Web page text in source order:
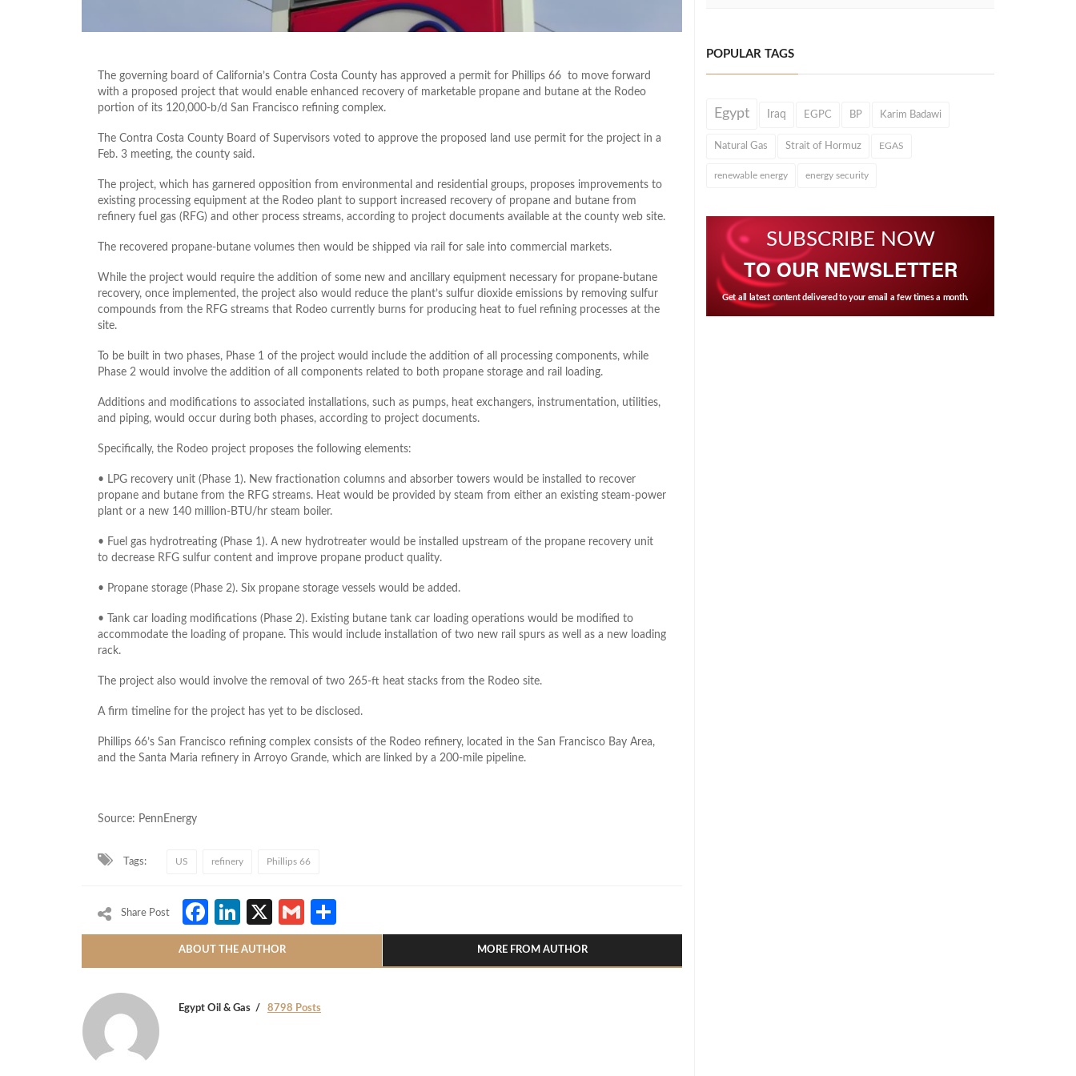
The governing board of California’s Contra Costa County has approved a permit for Phillips 66 to move forward
with a proposed project that would enable enhanced recovery of marketable propane and butane at the Rodeo
portion of its 120,000-b/d San Francisco refining complex.
The Contra Costa County Board of Supervisors voted to approve the proposed land use permit for the project in a
Feb. 3 meeting, the county said.
The project, which has garnered opposition from environmental and residential groups, proposes improvements to
existing processing equipment at the Rodeo plant to support increased recovery of propane and butane from
refinery fuel gas (RFG) and other process streams, according to project documents available at the county web site.
The recovered propane-butane volumes then would be shipped via rail for sale into commercial markets.
While the project would require the addition of some new and ancillary equipment necessary for propane-butane
recovery, once implemented, the project also would reduce the plant’s sulfur dioxide emissions by removing sulfur
compounds from the RFG streams that Rodeo currently burns for producing heat to fuel refining processes at the
site.
To be built in two phases, Phase 1 of the project would include the addition of all processing components, while
Phase 2 would involve the addition of all components related to both propane storage and rail loading.
Additions and modifications to associated installations, such as pumps, heat exchangers, instrumentation, utilities,
and piping, would occur during both phases, according to project documents.
Specifically, the Rodeo project proposes the following elements:
• LPG recovery unit (Phase 1). New fractionation columns and absorber towers would be installed to recover
propane and butane from the RFG streams. Heat would be provided by steam from either an existing steam-power
plant or a new 140 million-BTU/hr steam boiler.
• Fuel gas hydrotreating (Phase 1). A new hydrotreater would be installed upstream of the propane recovery unit
to decrease RFG sulfur content and improve propane product quality.
• Propane storage (Phase 2). Six propane storage vessels would be added.
• Tank car loading modifications (Phase 2). Existing butane tank car loading operations would be modified to
accommodate the loading of propane. This would include installation of two new rail spurs as well as a new loading
rack.
The project also would involve the removal of two 265-ft heat stacks from the Rodeo site.
A firm timeline for the project has yet to be disclosed.
Phillips 66’s San Francisco refining complex consists of the Rodeo refinery, located in the San Francisco Bay Area,
and the Santa Maria refinery in Arroyo Grande, which are linked by a 200-mile pipeline.
Source: PennEnergy
Tags: US refinery Phillips 66
Share Post Facebook
LinkedIn
X Gmail
ABOUT THE AUTHOR MORE FROM AUTHOR
Egypt Oil & Gas 8798 Posts
POPULAR TAGS
Egypt Iraq EGPC BP Karim Badawi
Natural Gas Strait of Hormuz EGAS
renewable energy energy security
SUBSCRIBE NOW
TO OUR NEWSLETTER
Get all latest content delivered to your email a few times a month.